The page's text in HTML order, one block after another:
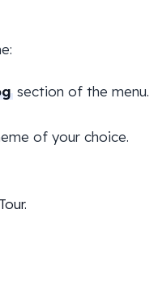
section of the menu.
of your choice.